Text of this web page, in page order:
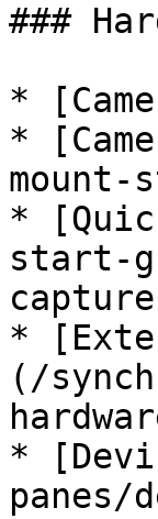
###
*
*
mount-
*
start-
*
(/
*
panes/